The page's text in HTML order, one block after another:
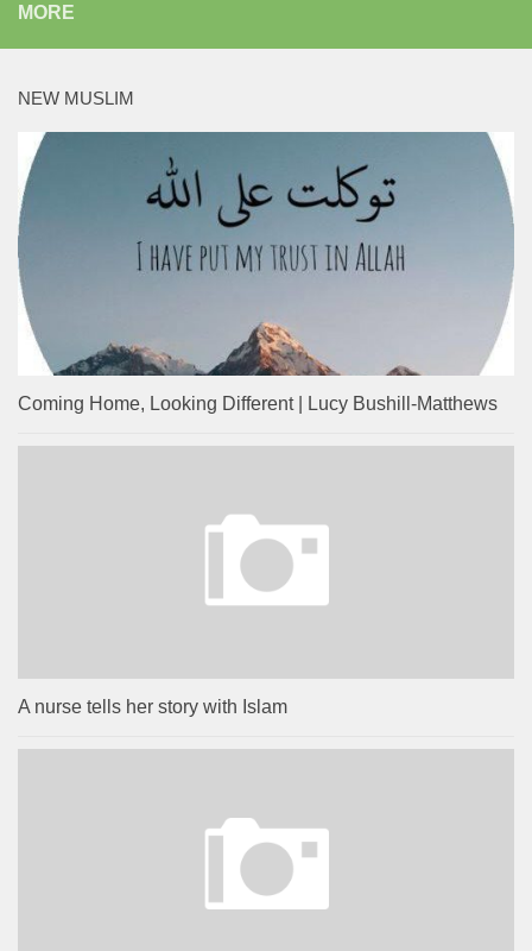
MORE
NEW MUSLIM
Coming Home, Looking Different | Lucy Bushill-Matthews
A nurse tells her story with Islam